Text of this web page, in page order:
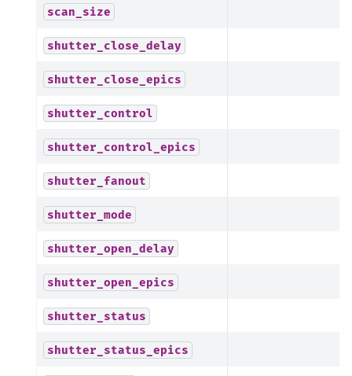
scan_size
shutter_close_delay
shutter_close_epics
shutter_control
shutter_control_epics
shutter_fanout
shutter_mode
shutter_open_delay
shutter_open_epics
shutter_status
shutter_status_epics